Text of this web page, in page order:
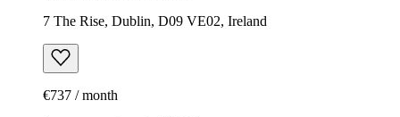
7 The Rise, Dublin, D09 VE02, Ireland
€737 / month